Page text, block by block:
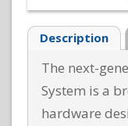
Description
The next-
System is a
hardware